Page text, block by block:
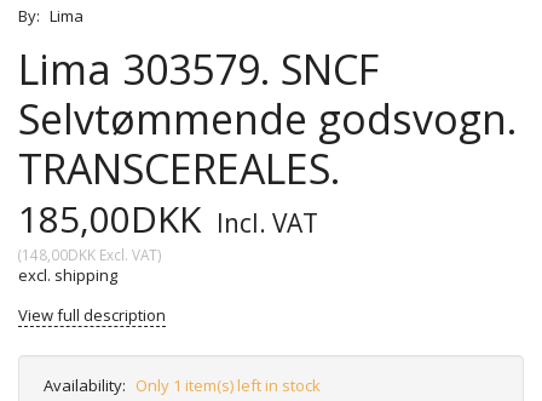
By: Lima
Lima 303579. SNCF
Selvtømmende godsvogn.
TRANSCEREALES.
185,00DKK Incl. VAT
(148,00DKK Excl. VAT)
excl. shipping
View full description
Availability: Only 1 item(s) left in stock